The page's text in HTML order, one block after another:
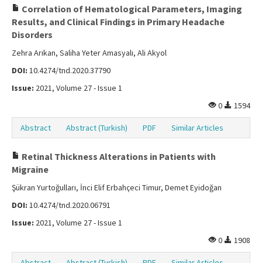
Correlation of Hematological Parameters, Imaging
Results, and Clinical Findings in Primary Headache
Disorders
Zehra Arıkan, Saliha Yeter Amasyalı, Ali Akyol
DOI: 10.4274/tnd.2020.37790
Issue: 2021, Volume 27 - Issue 1
0
1594
Abstract Abstract (Turkish) PDF Similar Articles
Retinal Thickness Alterations in Patients with
Migraine
Şükran Yurtoğulları, İnci Elif Erbahçeci Timur, Demet Eyidoğan
DOI: 10.4274/tnd.2020.06791
Issue: 2021, Volume 27 - Issue 1
0
1908